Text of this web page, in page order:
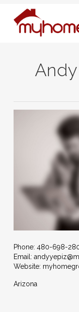
Phone: 480-698-
Email:
Website:
Arizona